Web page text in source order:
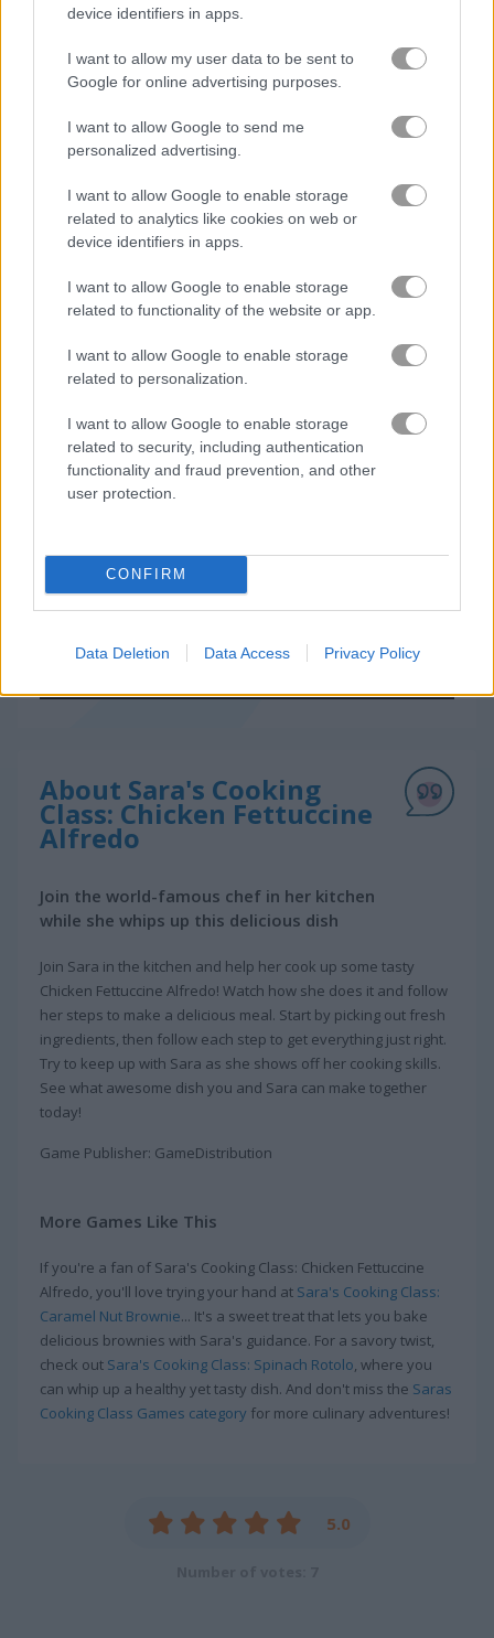
device identifiers in apps.
I want to allow my user data to be sent to
Google for online advertising purposes.
I want to allow Google to send me
personalized advertising.
I want to allow Google to enable storage
related to analytics like cookies on web or
device identifiers in apps.
I want to allow Google to enable storage
related to functionality of the website or app.
I want to allow Google to enable storage
related to personalization.
I want to allow Google to enable storage
related to security, including authentication
functionality and fraud prevention, and other
user protection.
CONFIRM
Data Deletion Data Access Privacy Policy
How to Play Sara's Cooking Class: Chicken
Fettuccine Alfredo
About Sara's Cooking
Class: Chicken Fettuccine
Alfredo
Join the world-famous chef in her kitchen
while she whips up this delicious dish
Join Sara in the kitchen and help her cook up some tasty
Chicken Fettuccine Alfredo! Watch how she does it and follow
her steps to make a delicious meal. Start by picking out fresh
ingredients, then follow each step to get everything just right.
Try to keep up with Sara as she shows off her cooking skills.
See what awesome dish you and Sara can make together
today!
Game Publisher: GameDistribution
More Games Like This
If you're a fan of Sara's Cooking Class: Chicken Fettuccine
Alfredo, you'll love trying your hand at Sara's Cooking Class:
Caramel Nut Brownie... It's a sweet treat that lets you bake
delicious brownies with Sara's guidance. For a savory twist,
check out Sara's Cooking Class: Spinach Rotolo, where you
can whip up a healthy yet tasty dish. And don't miss the Saras
Cooking Class Games category for more culinary adventures!
5.0